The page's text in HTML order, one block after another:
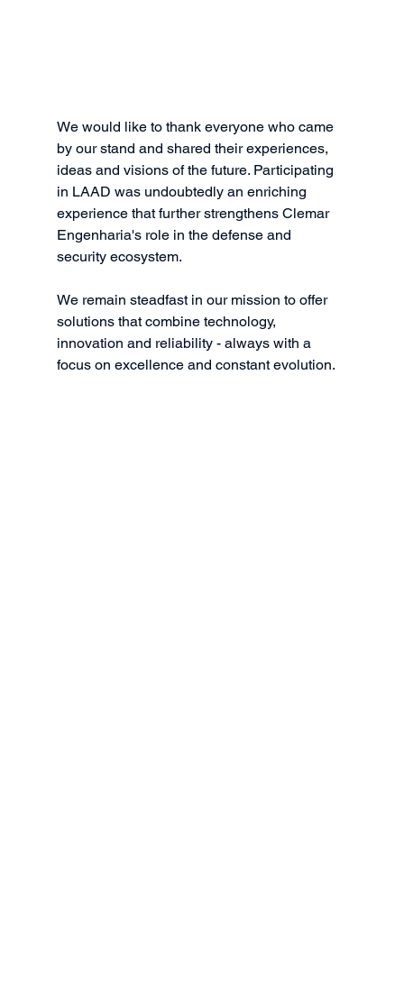
We would like to thank everyone who came
by our stand and shared their experiences,
ideas and visions of the future. Participating
in LAAD was undoubtedly an enriching
experience that further strengthens Clemar
Engenharia's role in the defense and
security ecosystem.
We remain steadfast in our mission to offer
solutions that combine technology,
innovation and reliability - always with a
focus on excellence and constant evolution.